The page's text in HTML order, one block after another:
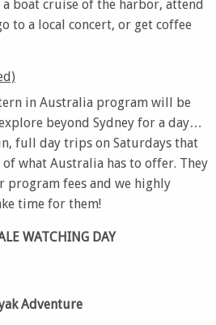
a boat cruise of the harbor, attend
to a local concert, or get coffee
in Australia program will be
beyond Sydney for a day…
full day trips on Saturdays that
what Australia has to offer. They
program fees and we highly
time for them!
WATCHING DAY
Adventure